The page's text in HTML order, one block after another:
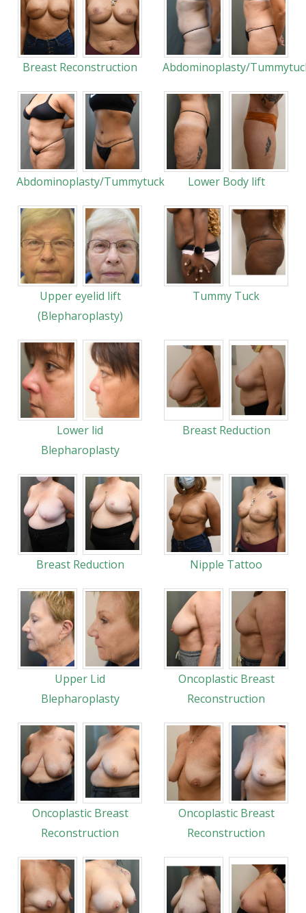
Breast Reconstruction Abdominoplasty/
Abdominoplasty/Tummytuck Lower Body lift
Upper eyelid lift
(Blepharoplasty)
Tummy Tuck
Lower lid
Blepharoplasty
Breast Reduction
Breast Reduction Nipple Tattoo
Upper Lid
Blepharoplasty
Oncoplastic Breast
Reconstruction
Oncoplastic Breast
Reconstruction
Oncoplastic Breast
Reconstruction